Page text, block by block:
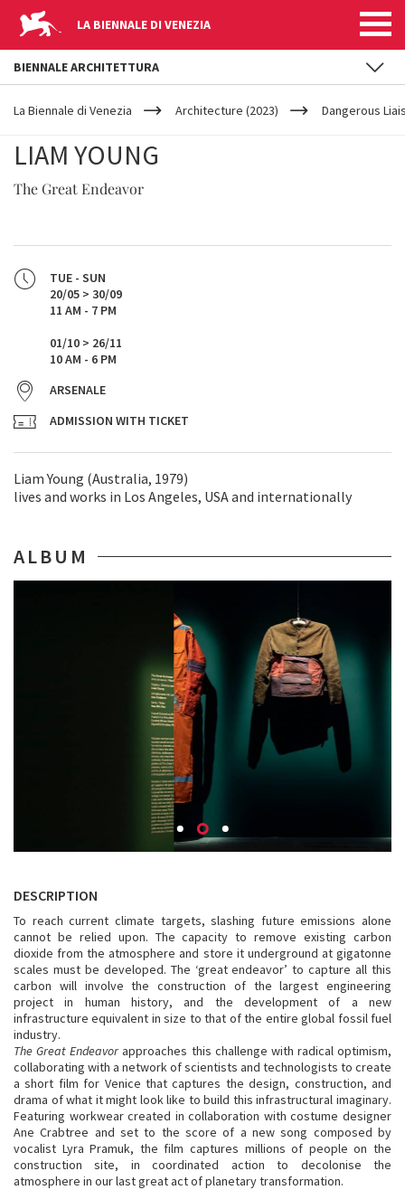
LA BIENNALE DI VENEZIA
YOUR
ARE
La Biennale di Venezia Architecture (2023) Dangerous
LIAM YOUNG
The Great Endeavor
TUE - SUN
20/05 > 30/09
11 AM - 7 PM
01/10 > 26/11
10 AM - 6 PM
ARSENALE
ADMISSION WITH TICKET
Liam Young (Australia, 1979)
lives and works in Los Angeles, USA and internationally
ALBUM
DESCRIPTION
To reach current climate targets, slashing future emissions alone
cannot be relied upon. The capacity to remove existing carbon
dioxide from the atmosphere and store it underground at gigatonne
scales must be developed. The ‘great endeavor’ to capture all this
carbon will involve the construction of the largest engineering
project in human history, and the development of a new
infrastructure equivalent in size to that of the entire global fossil fuel
industry.
The Great Endeavorapproaches this challenge with radical optimism,
collaborating with a network of scientists and technologists to create
a short film for Venice that captures the design, construction, and
drama of what it might look like to build this infrastructural imaginary.
Featuring workwear created in collaboration with costume designer
Ane Crabtree and set to the score of a new song composed by
vocalist Lyra Pramuk, the film captures millions of people on the
construction site, in coordinated action to decolonise the
atmosphere in our last great act of planetary transformation.
BIENNALE ARCHITETTURA